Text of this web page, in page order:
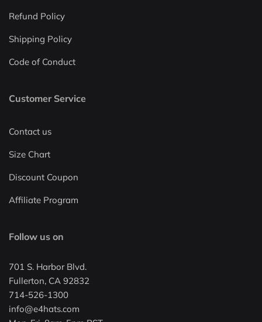
Refund Policy
Shipping Policy
Code of Conduct
Customer Service
Contact us
Size Chart
Discount Coupon
Affiliate Program
Follow us on
701 S. Harbor Blvd.
Fullerton, CA 92832
714-526-1300
info@e4hats.com